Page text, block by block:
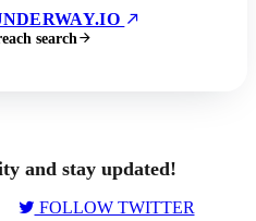
search
and stay updated!
FOLLOW TWITTER